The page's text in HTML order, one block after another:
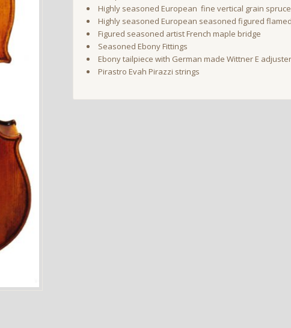
Highly seasoned European fine vertical grain
Highly seasoned European seasoned figured
Figured seasoned artist French maple bridge
Seasoned Ebony Fittings
Ebony tailpiece with German made Wittner E
Pirastro Evah Pirazzi strings